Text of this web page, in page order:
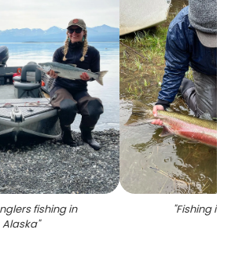
fishing in
Alaska"
"Fishing in